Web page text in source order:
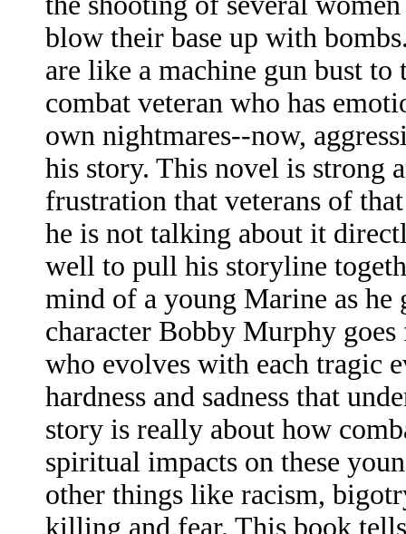
blow their base up with
are like a machine gun bust
combat veteran who has
own nightmares--now,
his story. This novel is strong
frustration that veterans of
he is not talking about it
well to pull his storyline
mind of a young Marine as
character Bobby Murphy
who evolves with each tragic
hardness and sadness that
story is really about how
spiritual impacts on these
other things like racism,
killing and fear. This book